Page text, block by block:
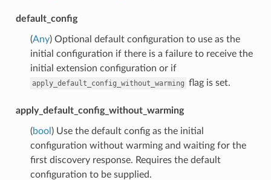
default_config
(Any) Optional default configuration to use as the
initial configuration if there is a failure to receive the
initial extension configuration or if
apply_default_config_without_warming flag is set.
apply_default_config_without_warming
(bool ) Use the default config as the initial
configuration without warming and waiting for the
first discovery response. Requires the default
configuration to be supplied.